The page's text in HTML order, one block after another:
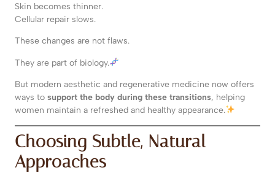
Skin becomes thinner.
Cellular repair slows.
These changes are not flaws.
They are part of biology.
But modern aesthetic and regenerative medicine now offers
ways to support the body during these transitions, helping
women maintain a refreshed and healthy appearance.
Choosing Subtle, Natural
Approaches